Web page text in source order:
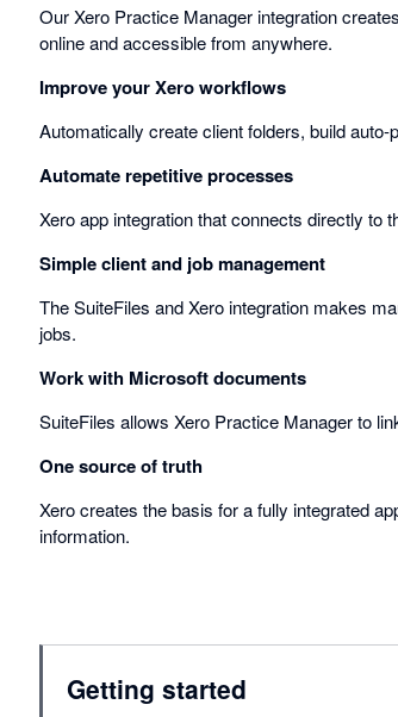
Our Xero Practice Manager integration
online and accessible from anywhere.
Improve your Xero workflows
Automatically create client folders, build
Automate repetitive processes
Xero app integration that connects directly to
Simple client and job management
The SuiteFiles and Xero integration makes
jobs.
Work with Microsoft documents
SuiteFiles allows Xero Practice Manager to
One source of truth
Xero creates the basis for a fully integrated
information.
Getting started